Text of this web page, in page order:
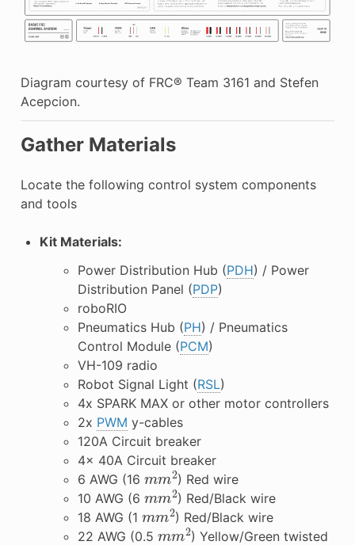
Diagram courtesy of FRC® Team 3161 and Stefen
Acepcion.
Gather Materials
Locate the following control system components
and tools
Kit Materials:
Power Distribution Hub (PDH) / Power
Distribution Panel (PDP)
roboRIO
Pneumatics Hub (PH) / Pneumatics
Control Module (PCM)
VH-109 radio
Robot Signal Light (RSL)
4x SPARK MAX or other motor controllers
2x PWM y-cables
120A Circuit breaker
4x 40A Circuit breaker
6 AWG (16 mm 2) Red wire
10 AWG (6 mm2) Red/Black wire
18 AWG (1 mm2) Red/Black wire
22 AWG (0.5 m m 2) Yellow/Green twisted